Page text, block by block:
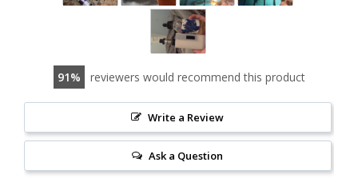
91 reviewers would recommend this product
Write a Review
Ask a Question